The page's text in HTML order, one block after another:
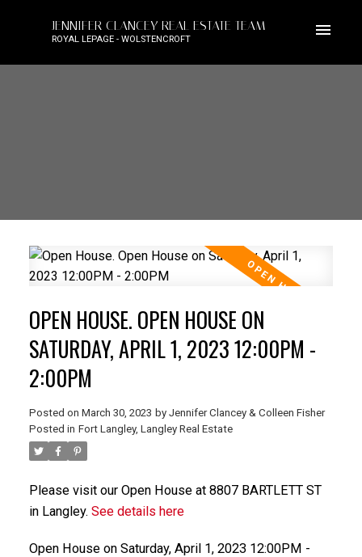
JENNIFER CLANCEY REAL ESTATE TEAM
ROYAL LEPAGE - WOLSTENCROFT
OPEN HOUSE. OPEN HOUSE ON
SATURDAY, APRIL 1, 2023 12:00PM -
2:00PM
Posted on March 30, 2023 by Jennifer Clancey & Colleen Fisher
Posted in Fort Langley, Langley Real Estate
Please visit our Open House at 8807 BARTLETT ST
in Langley. See details here
Open House on Saturday, April 1, 2023 12:00PM -